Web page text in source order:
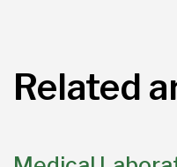
Related